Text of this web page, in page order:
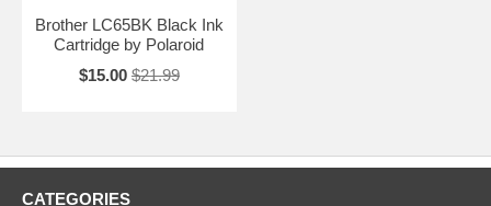
Brother LC65BK Black Ink
Cartridge by Polaroid
$15.00 $21.99
CATEGORIES